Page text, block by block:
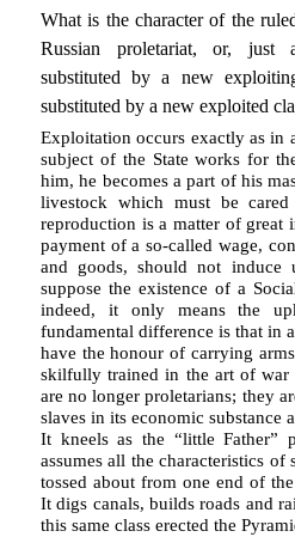
What is the character of the
Russian proletariat, or, just
substituted by a new
substituted by a new exploited
Exploitation occurs exactly as in
subject of the State works for
him, he becomes a part of his
livestock which must be
reproduction is a matter of great
payment of a so-called wage,
and goods, should not
suppose the existence of a
indeed, it only means the
fundamental difference is that in
have the honour of carrying
skilfully trained in the art of war
are no longer proletarians; they
slaves in its economic substance
It kneels as the “little Father”
assumes all the characteristics
tossed about from one end of
It digs canals, builds roads and
this same class erected the